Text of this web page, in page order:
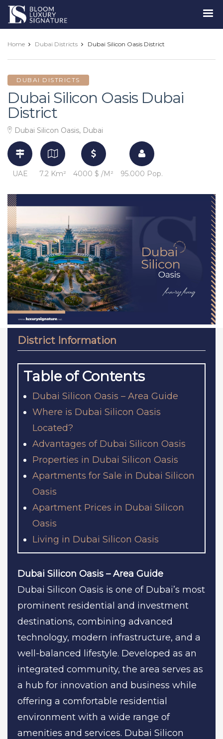
Luxury
Signature
Home Dubai Districts Dubai Silicon Oasis District
DUBAI DISTRICTS
Dubai Silicon Oasis Dubai
District
Dubai Silicon Oasis, Dubai
UAE 7.2 Km² 4000 $ /M² 95.000 Pop.
District Information
Table of Contents
Dubai Silicon Oasis – Area Guide
Where is Dubai Silicon Oasis
Located?
Advantages of Dubai Silicon Oasis
Properties in Dubai Silicon Oasis
Apartments for Sale in Dubai Silicon
Oasis
Apartment Prices in Dubai Silicon
Oasis
Living in Dubai Silicon Oasis
Dubai Silicon Oasis – Area Guide
Dubai Silicon Oasis is one of Dubai’s most
prominent residential and investment
destinations, combining advanced
technology, modern infrastructure, and a
well-balanced lifestyle. Developed as an
integrated community, the area serves as
a hub for innovation and business while
offering a comfortable residential
environment with a wide range of
amenities and services. Dubai Silicon